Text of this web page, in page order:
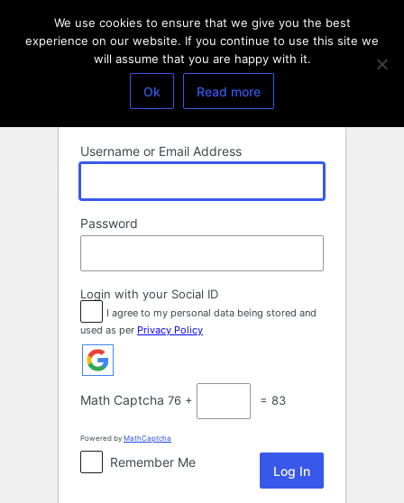
Username or Email Address
Password
Login with your Social ID
I agree to my personal data being stored and
used as per Privacy Policy
Math Captcha 76 + = 83
Powered by MathCaptcha
Remember Me
We use cookies to ensure that we give you the best
experience on our website. If you continue to use this site we
will assume that you are happy with it.
Ok Read more